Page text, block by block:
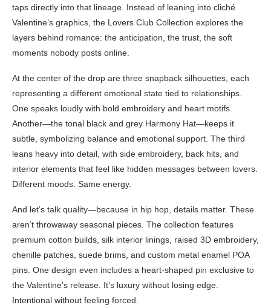
taps directly into that lineage. Instead of leaning into cliché
Valentine’s graphics, the Lovers Club Collection explores the
layers behind romance: the anticipation, the trust, the soft
moments nobody posts online.
At the center of the drop are three snapback silhouettes, each
representing a different emotional state tied to relationships.
One speaks loudly with bold embroidery and heart motifs.
Another—the tonal black and grey Harmony Hat—keeps it
subtle, symbolizing balance and emotional support. The third
leans heavy into detail, with side embroidery, back hits, and
interior elements that feel like hidden messages between lovers.
Different moods. Same energy.
And let’s talk quality—because in hip hop, details matter. These
aren’t throwaway seasonal pieces. The collection features
premium cotton builds, silk interior linings, raised 3D embroidery,
chenille patches, suede brims, and custom metal enamel POA
pins. One design even includes a heart-shaped pin exclusive to
the Valentine’s release. It’s luxury without losing edge.
Intentional without feeling forced.